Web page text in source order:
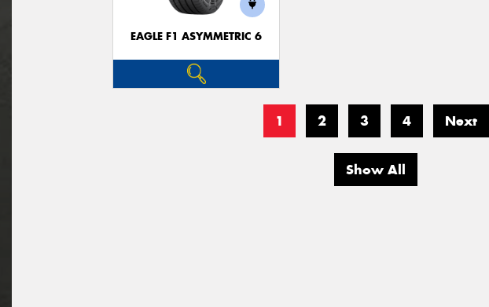
EAGLE F1 ASYMMETRIC 6
1 2 3 4 Next
Show All